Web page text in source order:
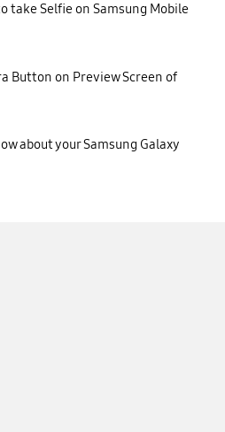
take Selfie on Samsung Mobile
Button on Preview Screen of
about your Samsung Galaxy